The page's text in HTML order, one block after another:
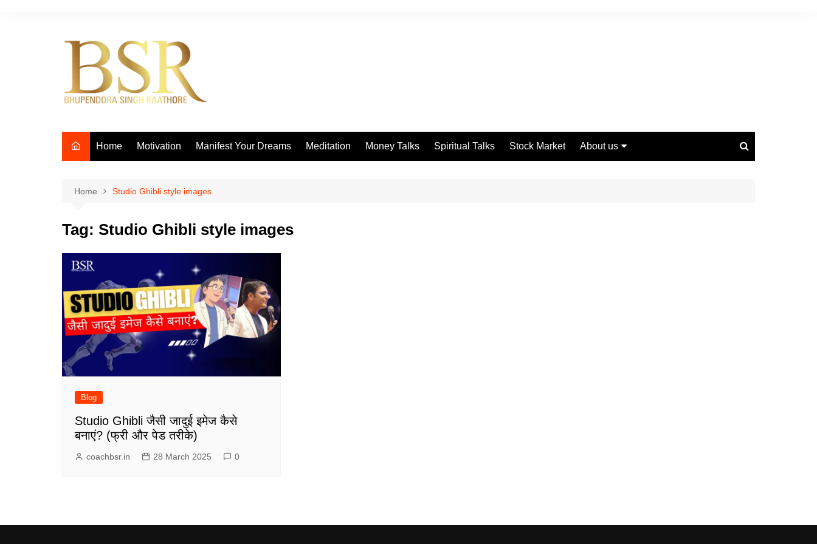
Home Motivation Manifest Your Dreams Meditation Money Talks Spiritual Talks Stock Market About us
Home Studio Ghibli style images
Tag: Studio Ghibli style images
Blog
Studio Ghibli जैसी जादुई इमेज कैसे
बनाएं? (फ्री और पेड तरीके)
coachbsr.in 28 March 2025 0